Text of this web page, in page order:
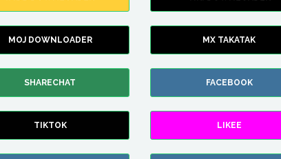
MOJ DOWNLOADER MX TAKATAK
SHARECHAT FACEBOOK
TIKTOK LIKEE